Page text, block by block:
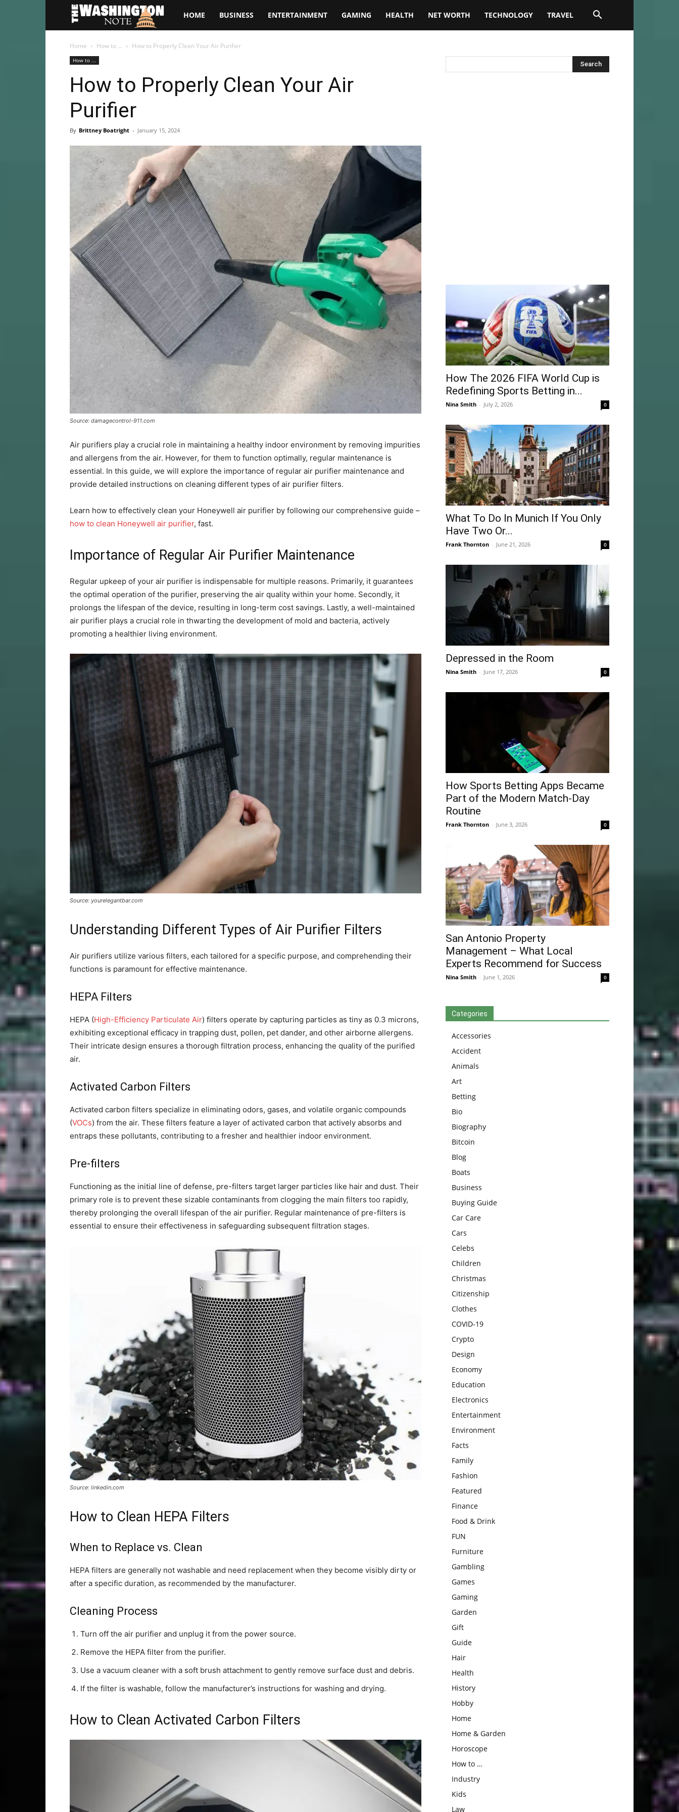
The
Washington
HOME BUSINESS ENTERTAINMENT GAMING HEALTH NET WORTH TECHNOLOGY TRAVEL
Home How to ... How to Properly Clean Your Air Purifier
How to ...
How to Properly Clean Your Air
Purifier
By Brittney Boatright - January 15, 2024
Source: damagecontrol-911.com
Air purifiers play a crucial role in maintaining a healthy indoor environment by removing impurities
and allergens from the air. However, for them to function optimally, regular maintenance is
essential. In this guide, we will explore the importance of regular air purifier maintenance and
provide detailed instructions on cleaning different types of air purifier filters.
Learn how to effectively clean your Honeywell air purifier by following our comprehensive guide –
how to clean Honeywell air purifier, fast.
Importance of Regular Air Purifier Maintenance
Regular upkeep of your air purifier is indispensable for multiple reasons. Primarily, it guarantees
the optimal operation of the purifier, preserving the air quality within your home. Secondly, it
prolongs the lifespan of the device, resulting in long-term cost savings. Lastly, a well-maintained
air purifier plays a crucial role in thwarting the development of mold and bacteria, actively
promoting a healthier living environment.
Source: yourelegantbar.com
Understanding Different Types of Air Purifier Filters
Air purifiers utilize various filters, each tailored for a specific purpose, and comprehending their
functions is paramount for effective maintenance.
HEPA Filters
HEPA (High-Efficiency Particulate Air) filters operate by capturing particles as tiny as 0.3 microns,
exhibiting exceptional efficacy in trapping dust, pollen, pet dander, and other airborne allergens.
Their intricate design ensures a thorough filtration process, enhancing the quality of the purified
air.
Activated Carbon Filters
Activated carbon filters specialize in eliminating odors, gases, and volatile organic compounds
(VOCs) from the air. These filters feature a layer of activated carbon that actively absorbs and
entraps these pollutants, contributing to a fresher and healthier indoor environment.
Pre-filters
Functioning as the initial line of defense, pre-filters target larger particles like hair and dust. Their
primary role is to prevent these sizable contaminants from clogging the main filters too rapidly,
thereby prolonging the overall lifespan of the air purifier. Regular maintenance of pre-filters is
essential to ensure their effectiveness in safeguarding subsequent filtration stages.
Source: linkedin.com
How to Clean HEPA Filters
When to Replace vs. Clean
HEPA filters are generally not washable and need replacement when they become visibly dirty or
after a specific duration, as recommended by the manufacturer.
Cleaning Process
Turn off the air purifier and unplug it from the power source.
Remove the HEPA filter from the purifier.
Use a vacuum cleaner with a soft brush attachment to gently remove surface dust and debris.
If the filter is washable, follow the manufacturer’s instructions for washing and drying.
How to Clean Activated Carbon Filters
How The 2026 FIFA World Cup is
Redefining Sports Betting in...
Nina Smith - July 2, 2026 0
What To Do In Munich If You Only
Have Two Or...
Frank Thornton - June 21, 2026 0
Depressed in the Room
Nina Smith - June 17, 2026 0
How Sports Betting Apps Became
Part of the Modern Match-Day
Routine
Frank Thornton - June 3, 2026 0
San Antonio Property
Management – What Local
Experts Recommend for Success
Nina Smith - June 1, 2026 0
Categories
Accessories
Accident
Animals
Art
Betting
Bio
Biography
Bitcoin
Blog
Boats
Business
Buying Guide
Car Care
Cars
Celebs
Children
Christmas
Citizenship
Clothes
COVID-19
Crypto
Design
Economy
Education
Electronics
Entertainment
Environment
Facts
Family
Fashion
Featured
Finance
Food & Drink
FUN
Furniture
Gambling
Games
Gaming
Garden
Gift
Guide
Hair
Health
History
Hobby
Home
Home & Garden
Horoscope
How to …
Industry
Kids
Law